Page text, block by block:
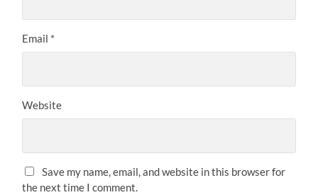
Email *
Website
Save my name, email, and website in this browser for
the next time I comment.